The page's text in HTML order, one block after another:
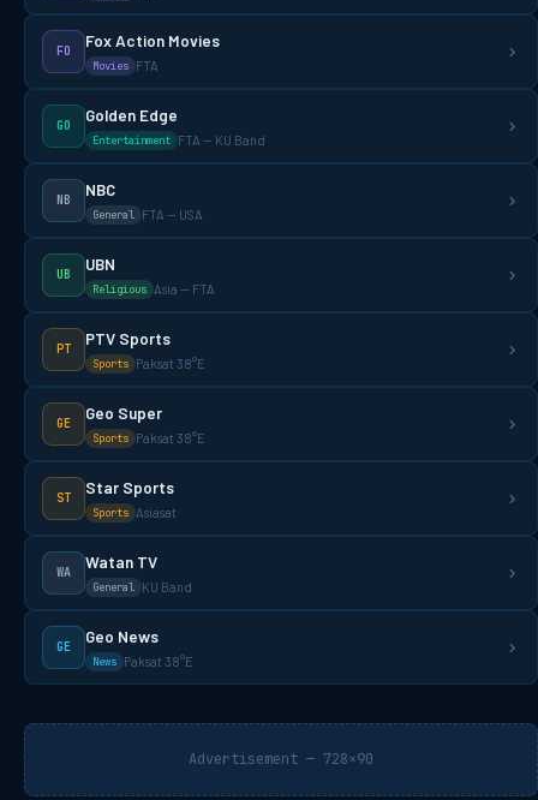
FO
Fox Action Movies
Movies FTA
GO
Golden Edge
Entertainment FTA — KU Band
NB
NBC
General FTA — USA
UB
UBN
Religious Asia — FTA
PT
PTV Sports
Sports Paksat 38°E
GE
Geo Super
Sports Paksat 38°E
ST
Star Sports
Sports Asiasat
WA
Watan TV
General KU Band
GE
Geo News
News Paksat 38°E
Advertisement — 728×90